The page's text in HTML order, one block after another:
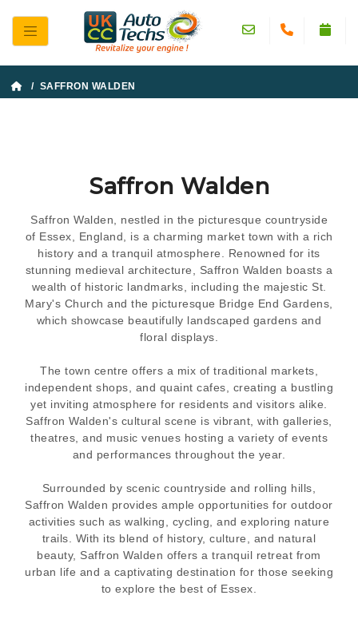
/ SAFFRON WALDEN
Saffron Walden
Saffron Walden, nestled in the picturesque countryside
of Essex, England, is a charming market town with a rich
history and a tranquil atmosphere. Renowned for its
stunning medieval architecture, Saffron Walden boasts a
wealth of historic landmarks, including the majestic St.
Mary's Church and the picturesque Bridge End Gardens,
which showcase beautifully landscaped gardens and
floral displays.
The town centre offers a mix of traditional markets,
independent shops, and quaint cafes, creating a bustling
yet inviting atmosphere for residents and visitors alike.
Saffron Walden's cultural scene is vibrant, with galleries,
theatres, and music venues hosting a variety of events
and performances throughout the year.
Surrounded by scenic countryside and rolling hills,
Saffron Walden provides ample opportunities for outdoor
activities such as walking, cycling, and exploring nature
trails. With its blend of history, culture, and natural
beauty, Saffron Walden offers a tranquil retreat from
urban life and a captivating destination for those seeking
to explore the best of Essex.